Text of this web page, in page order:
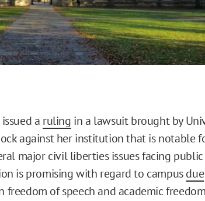
a ruling in a lawsuit brought by
against her institution that is notable
major civil liberties issues facing public
is promising with regard to campusdue
of speech and academic freedom